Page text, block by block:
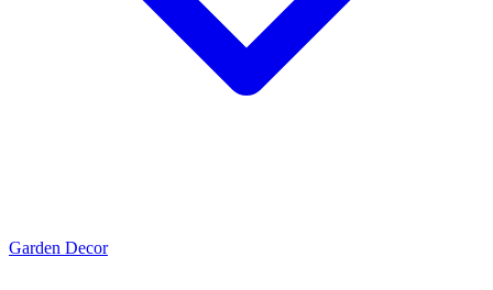
Garden Decor